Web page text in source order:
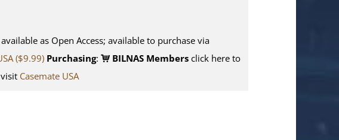
as Open Access; available to purchase via
($9.99) Purchasing: BILNAS Membersclick here to
Casemate USA